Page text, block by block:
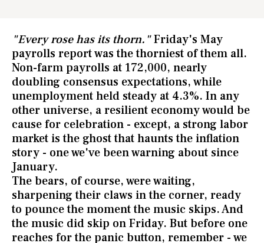
"Every rose has its thorn."Friday's May
payrolls report was the thorniest of them all.
Non-farm payrolls at 172,000, nearly
doubling consensus expectations, while
unemployment held steady at 4.3%. In any
other universe, a resilient economy would be
cause for celebration - except, a strong labor
market is the ghost that haunts the inflation
story - one we've been warning about since
January.
The bears, of course, were waiting,
sharpening their claws in the corner, ready
to pounce the moment the music skips. And
the music did skip on Friday. But before one
reaches for the panic button, remember - we